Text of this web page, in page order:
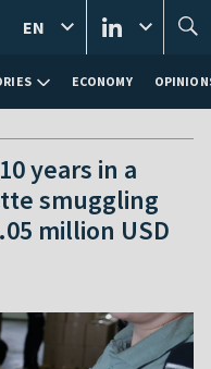
ECONOMY
EN
years in a
smuggling
million USD